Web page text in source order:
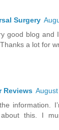
Surgery
good blog and
a lot for
Reviews
information.
this. I